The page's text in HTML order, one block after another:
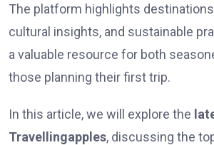
The platform highlights
cultural insights, and sustainable
a valuable resource for both
those planning their first trip.
In this article, we will explore the
Travellingapples, discussing the